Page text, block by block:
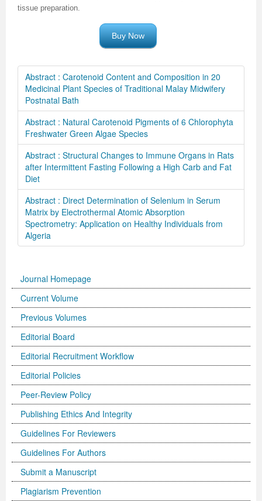
tissue preparation.
Buy Now
Abstract : Carotenoid Content and Composition in 20
Medicinal Plant Species of Traditional Malay Midwifery
Postnatal Bath
Abstract : Natural Carotenoid Pigments of 6 Chlorophyta
Freshwater Green Algae Species
Abstract : Structural Changes to Immune Organs in Rats
after Intermittent Fasting Following a High Carb and Fat
Diet
Abstract : Direct Determination of Selenium in Serum
Matrix by Electrothermal Atomic Absorption
Spectrometry: Application on Healthy Individuals from
Algeria
Journal Homepage
Current Volume
Previous Volumes
Editorial Board
Editorial Recruitment Workflow
Editorial Policies
Peer-Review Policy
Publishing Ethics And Integrity
Guidelines For Reviewers
Guidelines For Authors
Submit a Manuscript
Plagiarism Prevention